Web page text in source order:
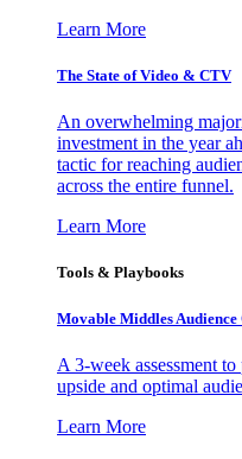
Learn More
The State of Video & CTV
An overwhelming
investment in the year
tactic for reaching
across the entire funnel.
Learn More
Tools & Playbooks
Movable Middles
A 3-week assessment
upside and optimal
Learn More